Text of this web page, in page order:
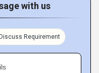
with us
Discuss Requirement